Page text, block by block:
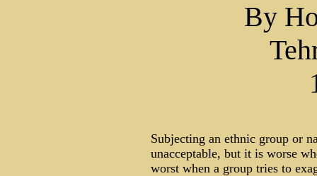
By
Subjecting an ethnic group or
unacceptable, but it is worse
worst when a group tries to